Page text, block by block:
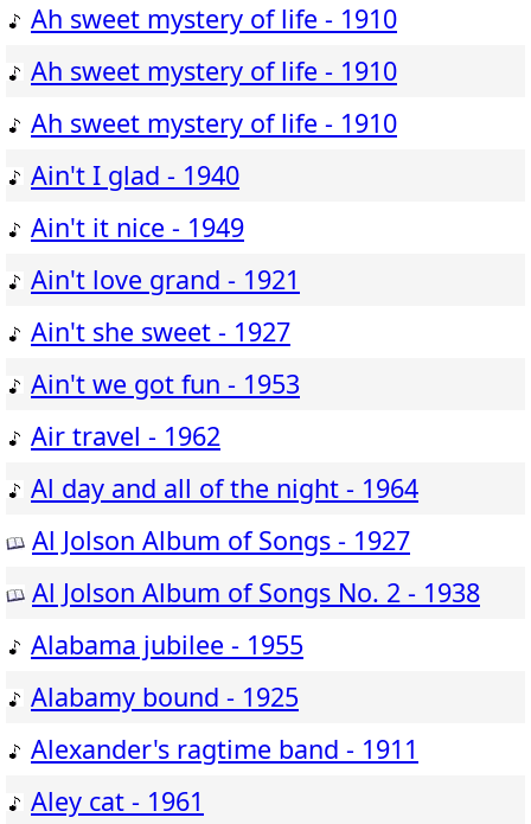
Ah sweet mystery of life - 1910
Ah sweet mystery of life - 1910
Ah sweet mystery of life - 1910
Ain't I glad - 1940
Ain't it nice - 1949
Ain't love grand - 1921
Ain't she sweet - 1927
Ain't we got fun - 1953
Air travel - 1962
Al day and all of the night - 1964
Al Jolson Album of Songs - 1927
Al Jolson Album of Songs No. 2 - 1938
Alabama jubilee - 1955
Alabamy bound - 1925
Alexander's ragtime band - 1911
Aley cat - 1961